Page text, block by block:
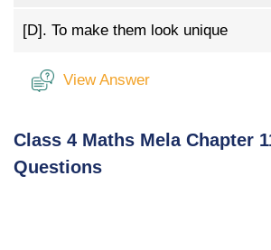
[D]. To make them look unique
View Answer
Class 4 Maths Mela Chapter
Questions